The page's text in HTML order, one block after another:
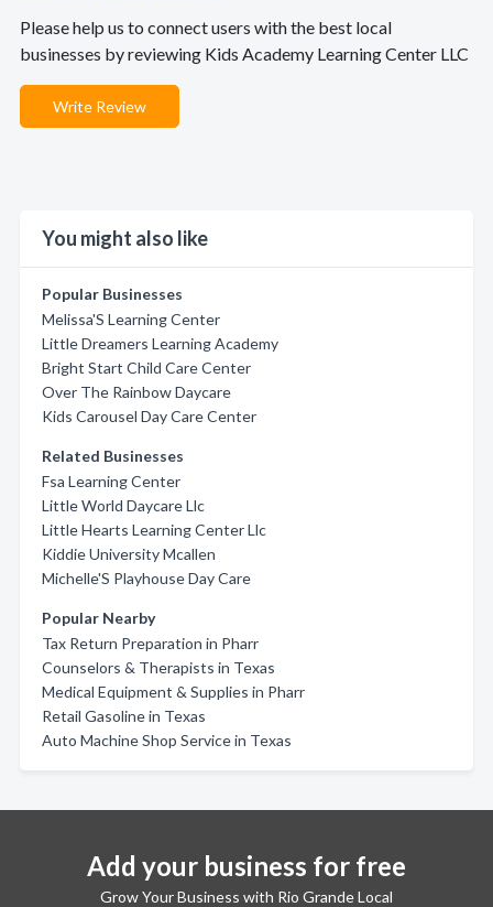
Please help us to connect users with the best local
businesses by reviewing Kids Academy Learning Center LLC
Write Review
You might also like
Popular Businesses
Melissa'S Learning Center
Little Dreamers Learning Academy
Bright Start Child Care Center
Over The Rainbow Daycare
Kids Carousel Day Care Center
Related Businesses
Fsa Learning Center
Little World Daycare Llc
Little Hearts Learning Center Llc
Kiddie University Mcallen
Michelle'S Playhouse Day Care
Popular Nearby
Tax Return Preparation in Pharr
Counselors & Therapists in Texas
Medical Equipment & Supplies in Pharr
Retail Gasoline in Texas
Auto Machine Shop Service in Texas
Add your business for free
Grow Your Business with Rio Grande Local